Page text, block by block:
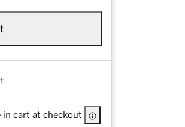
in cart at checkout